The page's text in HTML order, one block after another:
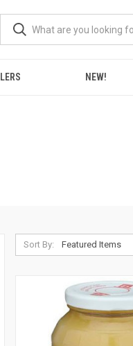
NEW!
Sort By: